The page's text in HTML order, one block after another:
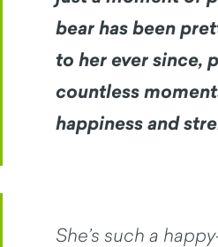
bear has been
to her ever since,
countless
happiness and
She’s such a